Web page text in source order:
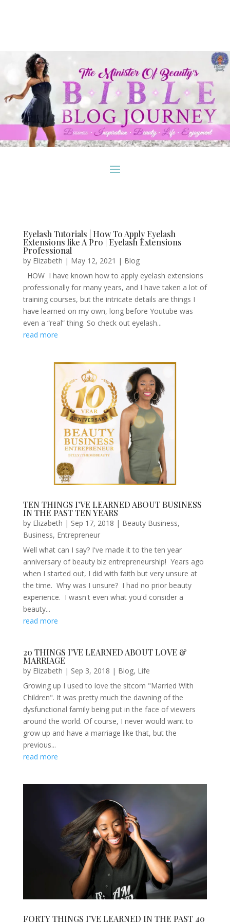
Eyelash Tutorials | How To Apply Eyelash
Extensions like A Pro | Eyelash Extensions
Professional
by Elizabeth | May 12, 2021 | Blog
HOW I have known how to apply eyelash extensions
professionally for many years, and I have taken a lot of
training courses, but the intricate details are things I
have learned on my own, long before Youtube was
even a “real” thing. So check out eyelash...
read more
TEN THINGS I’VE LEARNED ABOUT BUSINESS
IN THE PAST TEN YEARS
by Elizabeth | Sep 17, 2018 | Beauty Business,
Business, Entrepreneur
Well what can I say? I've made it to the ten year
anniversary of beauty biz entrepreneurship! Years ago
when I started out, I did with faith but very unsure at
the time. Why was I unsure? I had no prior beauty
experience. I wasn't even what you'd consider a
beauty...
read more
20 THINGS I’VE LEARNED ABOUT LOVE &
MARRIAGE
by Elizabeth | Sep 3, 2018 | Blog, Life
Growing up I used to love the sitcom "Married With
Children". It was pretty much the dawning of the
dysfunctional family being put in the face of viewers
around the world. Of course, I never would want to
grow up and have a marriage like that, but the
previous...
read more
FORTY THINGS I’VE LEARNED IN THE PAST 40